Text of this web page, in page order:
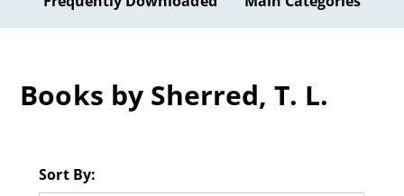
Books by Sherred, T. L.
Sort By: